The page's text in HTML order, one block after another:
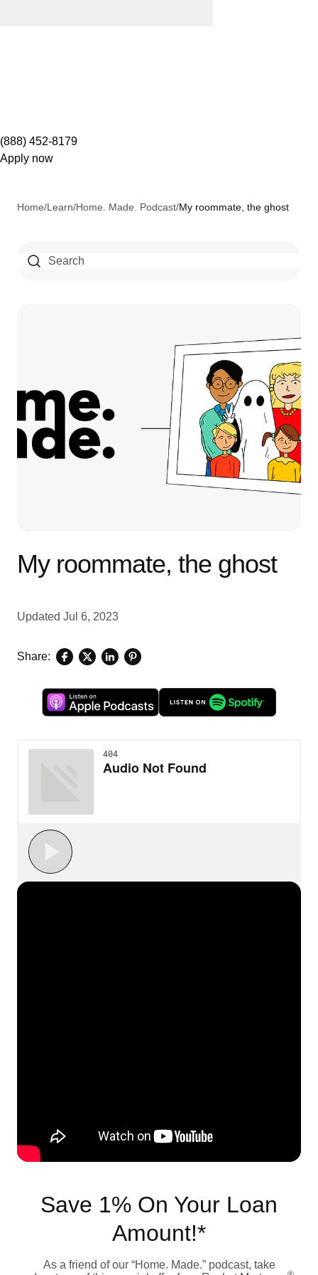
(888) 452-8179
Apply now
Home/Learn/Home. Made. Podcast/My roommate, the ghost
My roommate, the ghost
Updated Jul 6, 2023
Share:
Save 1% On Your Loan
Amount!*
As a friend of our “Home. Made.” podcast, take